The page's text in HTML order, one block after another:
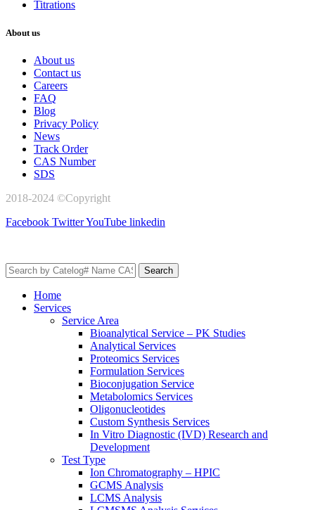
Titrations
About us
About us
Contact us
Careers
FAQ
Blog
Privacy Policy
News
Track Order
CAS Number
SDS
2018-2024 ©Copyright
Facebook TwitterYouTube linkedin
Search
Home
Services
Service Area
Bioanalytical Service – PK Studies
Analytical Services
Proteomics Services
Formulation Services
Bioconjugation Service
Metabolomics Services
Oligonucleotides
Custom Synthesis Services
In Vitro Diagnostic (IVD) Research and
Development
Test Type
Ion Chromatography – HPIC
GCMS Analysis
LCMS Analysis